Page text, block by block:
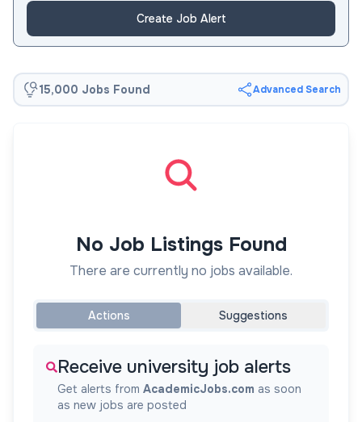
Create Job Alert
15,000 Jobs Found Advanced Search
No Job Listings Found
There are currently no jobs available.
Actions Suggestions
Receive university job alerts
Get alerts from AcademicJobs.com as soon
as new jobs are posted